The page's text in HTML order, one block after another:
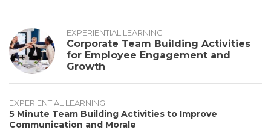
EXPERIENTIAL LEARNING
Corporate Team Building Activities
for Employee Engagement and
Growth
EXPERIENTIAL LEARNING
5 Minute Team Building Activities to Improve
Communication and Morale